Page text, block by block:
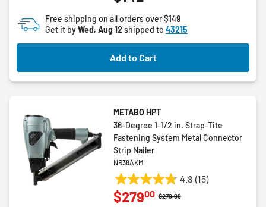
5
stars.
Free shipping on all orders over $149
Get it byWed, Aug 12shipped to 43215
Add to Cart
METABO HPT
36-Degree 1-1/2 in. Strap-Tite
Fastening System Metal Connector
Strip Nailer
NR38AKM
4.8 (15)
4.8
out
Price reduced from
$279.99to
$27900